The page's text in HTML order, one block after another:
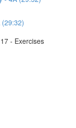
- Exercises